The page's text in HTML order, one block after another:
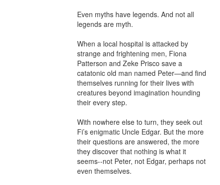
Even myths have legends. And not all
legends are myth.
When a local hospital is attacked by
strange and frightening men, Fiona
Patterson and Zeke Prisco save a
catatonic old man named Peter—and find
themselves running for their lives with
creatures beyond imagination hounding
their every step.
With nowhere else to turn, they seek out
Fi’s enigmatic Uncle Edgar. But the more
their questions are answered, the more
they discover that nothing is what it
seems--not Peter, not Edgar, perhaps not
even themselves.